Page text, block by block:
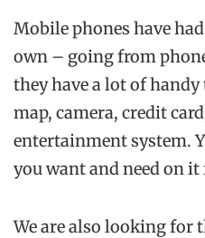
Mobile phones have
own – going from
they have a lot of
map, camera, credit
entertainment system.
you want and need on
We are also looking for